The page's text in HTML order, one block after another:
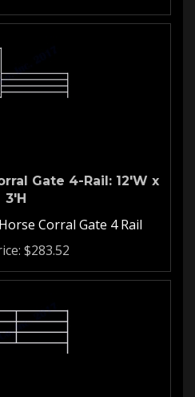
Gate 4-Rail: 12'W x
3'H
Corral Gate 4 Rail
$283.52